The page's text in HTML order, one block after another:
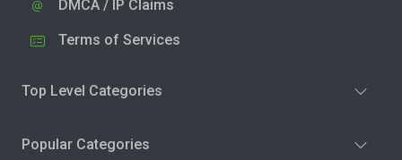
DMCA / IP Claims
Terms of Services
Top Level Categories
Popular Categories